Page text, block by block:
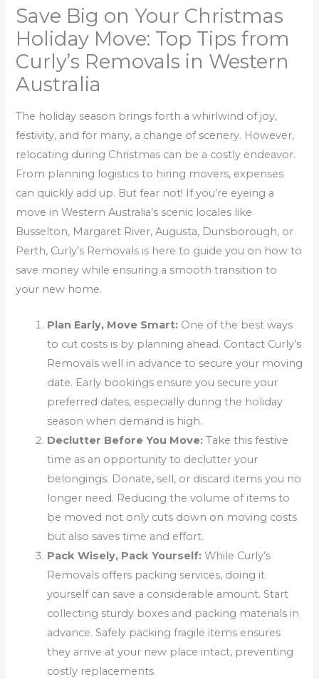
Save Big on Your Christmas
Holiday Move: Top Tips from
Curly’s Removals in Western
Australia
The holiday season brings forth a whirlwind of joy,
festivity, and for many, a change of scenery. However,
relocating during Christmas can be a costly endeavor.
From planning logistics to hiring movers, expenses
can quickly add up. But fear not! If you’re eyeing a
move in Western Australia’s scenic locales like
Busselton, Margaret River, Augusta, Dunsborough, or
Perth, Curly’s Removals is here to guide you on how to
save money while ensuring a smooth transition to
your new home.
Plan Early, Move Smart: One of the best ways
to cut costs is by planning ahead. Contact Curly’s
Removals well in advance to secure your moving
date. Early bookings ensure you secure your
preferred dates, especially during the holiday
season when demand is high.
Declutter Before You Move: Take this festive
time as an opportunity to declutter your
belongings. Donate, sell, or discard items you no
longer need. Reducing the volume of items to
be moved not only cuts down on moving costs
but also saves time and effort.
Pack Wisely, Pack Yourself: While Curly’s
Removals offers packing services, doing it
yourself can save a considerable amount. Start
collecting sturdy boxes and packing materials in
advance. Safely packing fragile items ensures
they arrive at your new place intact, preventing
costly replacements.